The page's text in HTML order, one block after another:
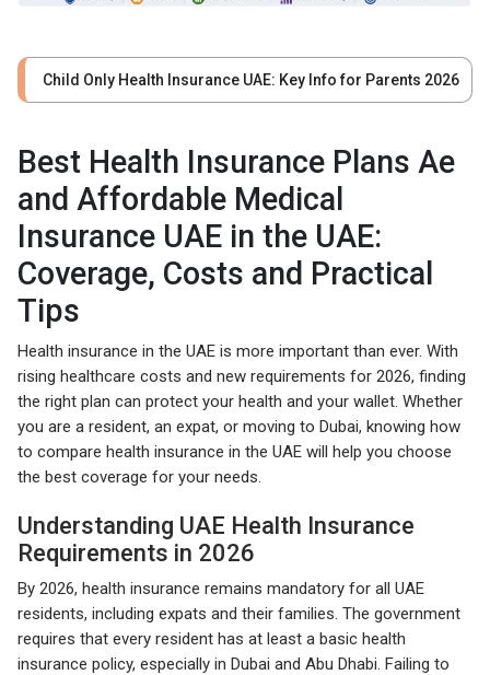
Child Only Health Insurance UAE: Key Info for Parents 2026
Best Health Insurance Plans Ae
and Affordable Medical
Insurance UAE in the UAE:
Coverage, Costs and Practical
Tips
Health insurance in the UAE is more important than ever. With
rising healthcare costs and new requirements for 2026, finding
the right plan can protect your health and your wallet. Whether
you are a resident, an expat, or moving to Dubai, knowing how
to compare health insurance in the UAE will help you choose
the best coverage for your needs.
Understanding UAE Health Insurance
Requirements in 2026
By 2026, health insurance remains mandatory for all UAE
residents, including expats and their families. The government
requires that every resident has at least a basic health
insurance policy, especially in Dubai and Abu Dhabi. Failing to